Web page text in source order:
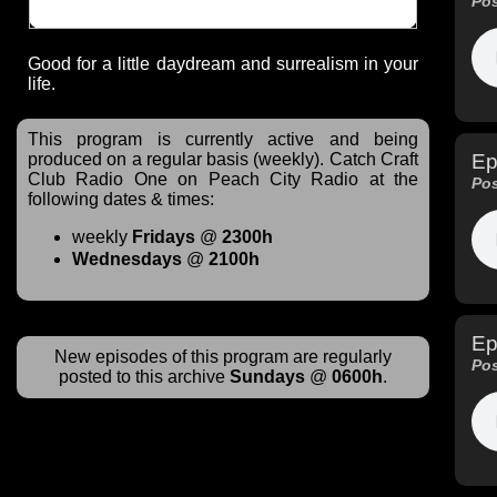
Good for a little daydream and surrealism in your
life.
This program is currently active and being
produced on a regular basis (weekly). Catch Craft
Club Radio One on Peach City Radio at the
following dates & times:
weekly Fridays @ 2300h
Wednesdays @ 2100h
New episodes of this program are regularly
posted to this archive Sundays @ 0600h.